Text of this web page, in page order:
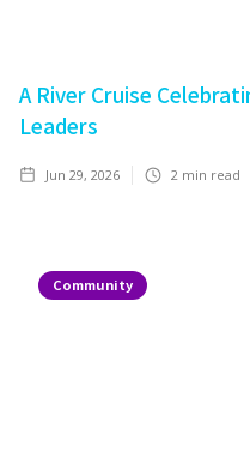
A River Cruise
Leaders
Jun 29, 2026 2 min read
Community